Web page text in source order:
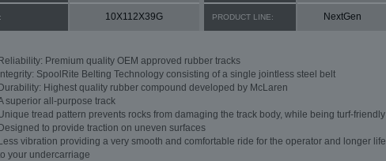
10X112X39G PRODUCT LINE: NextGen
Reliability: Premium quality OEM approved rubber tracks
Integrity: SpoolRite Belting Technology consisting of a single jointless steel belt
Durability: Highest quality rubber compound developed by McLaren
superior all-purpose track
tread pattern prevents rocks from damaging the track body, while being turf-friendly
Designed to provide traction on uneven surfaces
Less vibration providing a very smooth and comfortable ride for the operator and longer life
your undercarriage